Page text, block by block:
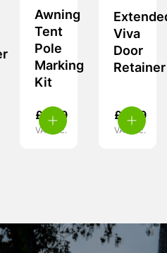
Awning
Tent
Pole
Marking
Kit
£ 5.99
VAT inc.
Viva
Door
Retainer
£ 6.99
VAT inc.